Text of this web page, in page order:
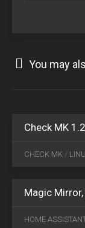
You may
Check MK
CHECK MK /
Magic
HOME